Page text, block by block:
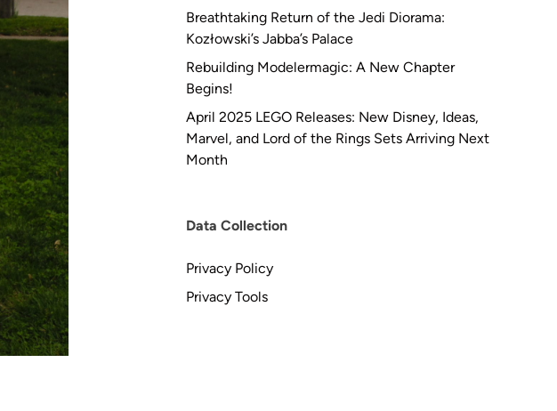
Breathtaking Return of the Jedi Diorama:
Kozłowski’s Jabba’s Palace
Rebuilding Modelermagic: A New Chapter
Begins!
April 2025 LEGO Releases: New Disney, Ideas,
Marvel, and Lord of the Rings Sets Arriving Next
Month
Data Collection
Privacy Policy
Privacy Tools